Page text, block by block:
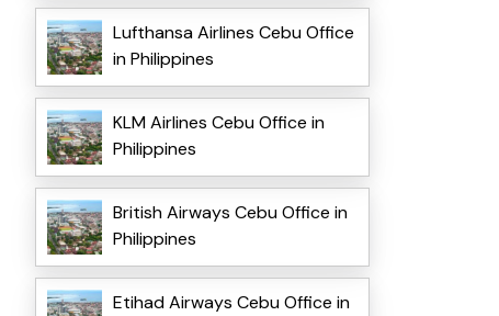
Lufthansa Airlines Cebu Office
in Philippines
KLM Airlines Cebu Office in
Philippines
British Airways Cebu Office in
Philippines
Etihad Airways Cebu Office in